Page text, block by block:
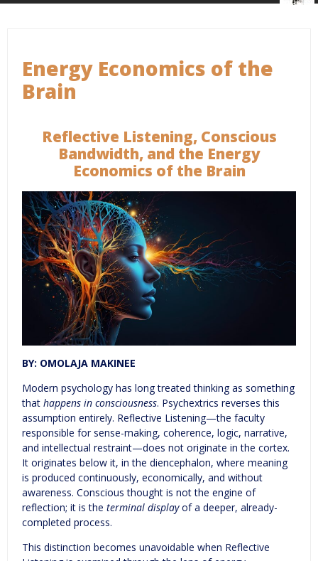
Energy Economics of the
Brain
Reflective Listening, Conscious
Bandwidth, and the Energy
Economics of the Brain
BY: OMOLAJA MAKINEE
Modern psychology has long treated thinking as something
that happens in consciousness. Psychextrics reverses this
assumption entirely. Reflective Listening—the faculty
responsible for sense-making, coherence, logic, narrative,
and intellectual restraint—does not originate in the cortex.
It originates below it, in the diencephalon, where meaning
is produced continuously, economically, and without
awareness. Conscious thought is not the engine of
reflection; it is the terminal displayof a deeper, already-
completed process.
This distinction becomes unavoidable when Reflective